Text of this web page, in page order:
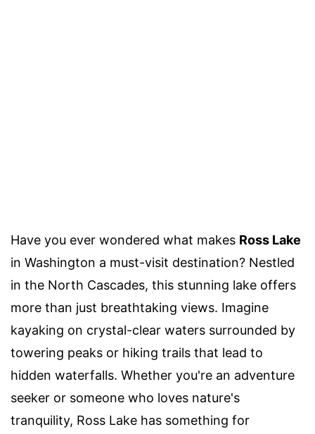
Have you ever wondered what makes Ross Lake
in Washington a must-visit destination? Nestled
in the North Cascades, this stunning lake offers
more than just breathtaking views. Imagine
kayaking on crystal-clear waters surrounded by
towering peaks or hiking trails that lead to
hidden waterfalls. Whether you're an adventure
seeker or someone who loves nature's
tranquility, Ross Lake has something for